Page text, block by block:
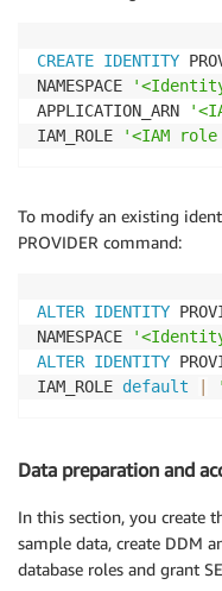
CREATE IDENTITY
NAMESPACE
'<Identity
APPLICATION_ARN
IAM_ROLE
'<IAM
To modify an existing
PROVIDER command:
ALTER IDENTITY
NAMESPACE
'<Identity
ALTER IDENTITY
IAM_ROLE default
Data preparation and
In this section, you create
sample data, create DDM
database roles and grant